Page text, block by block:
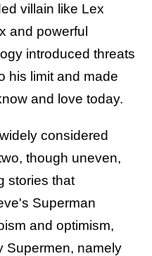
villain like Lex
and powerful
introduced threats
his limit and made
and love today.
considered
though uneven,
stories that
Superman
and optimism,
Supermen, namely